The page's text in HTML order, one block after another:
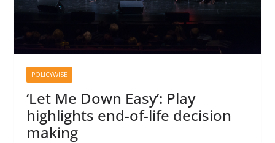
POLICYWISE
‘Let Me Down Easy’: Play
highlights end-of-life decision
making